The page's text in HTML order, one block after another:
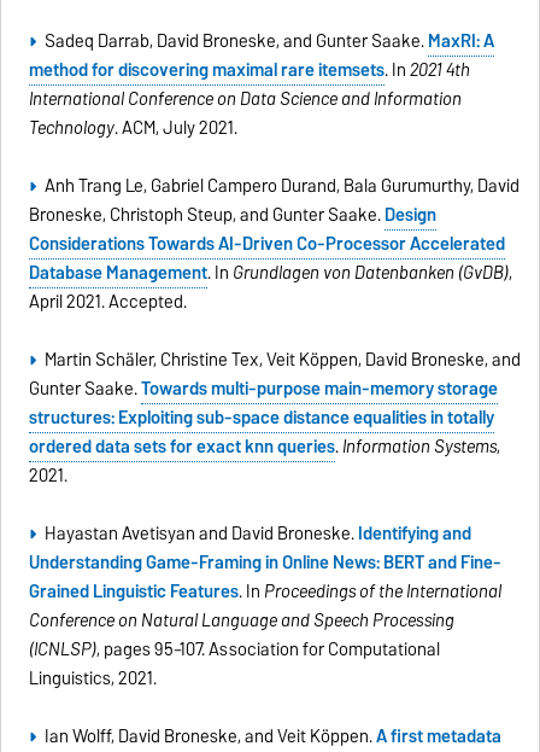
Sadeq Darrab, David Broneske, and Gunter Saake.MaxRI: A
method for discovering maximal rare itemsets. In2021 4th
International Conference on Data Science and Information
Technology. ACM, July 2021.
Anh Trang Le, Gabriel Campero Durand, Bala Gurumurthy, David
Broneske, Christoph Steup, and Gunter Saake.Design
Considerations Towards AI-Driven Co-Processor Accelerated
Database Management. In Grundlagen von Datenbanken (GvDB),
April 2021. Accepted.
Martin Schäler, Christine Tex, Veit Köppen, David Broneske, and
Gunter Saake.Towards multi-purpose main-memory storage
structures: Exploiting sub-space distance equalities in totally
ordered data sets for exact knn queries.Information Systems,
2021.
Hayastan Avetisyan and David Broneske.Identifying and
Understanding Game-Framing in Online News: BERT and Fine-
Grained Linguistic Features. In Proceedings of the International
Conference on Natural Language and Speech Processing
(ICNLSP), pages 95–107. Association for Computational
Linguistics, 2021.
Ian Wolff, David Broneske, and Veit Köppen.A first metadata